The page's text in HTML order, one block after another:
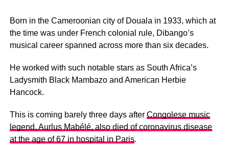
Born in the Cameroonian city of Douala in 1933, which at
the time was under French colonial rule, Dibango’s
musical career spanned across more than six decades.
He worked with such notable stars as South Africa’s
Ladysmith Black Mambazo and American Herbie
Hancock.
This is coming barely three days after Congolese music
legend, Aurlus Mabélé, also died of coronavirus disease
at the age of 67 in hospital in Paris.